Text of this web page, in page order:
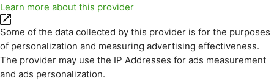
Learn more about this provider
Some of the data collected by this provider is for the purposes
of personalization and measuring advertising effectiveness.
The provider may use the IP Addresses for ads measurement
and ads personalization.